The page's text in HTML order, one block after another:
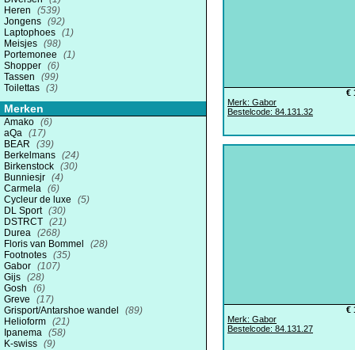
Heren
(539)
Jongens (92)
Laptophoes (1)
Meisjes (98)
Portemonee
(1)
Shopper (6)
Tassen
(99)
Toilettas (3)
Merken
Amako (6)
aQa (17)
BEAR
(39)
Berkelmans (24)
Birkenstock (30)
Bunniesjr (4)
Carmela (6)
Cycleur de luxe
(5)
DL Sport (30)
DSTRCT (21)
Durea (268)
Floris van Bommel
(28)
Footnotes (35)
Gabor (107)
Gijs (28)
Gosh
(6)
Greve
(17)
Grisport/Antarshoe wandel
(89)
Helioform (21)
Ipanema (58)
K-swiss (9)
€
Merk: Gabor
Bestelcode: 84.131.32
€
Merk: Gabor
Bestelcode: 84.131.27